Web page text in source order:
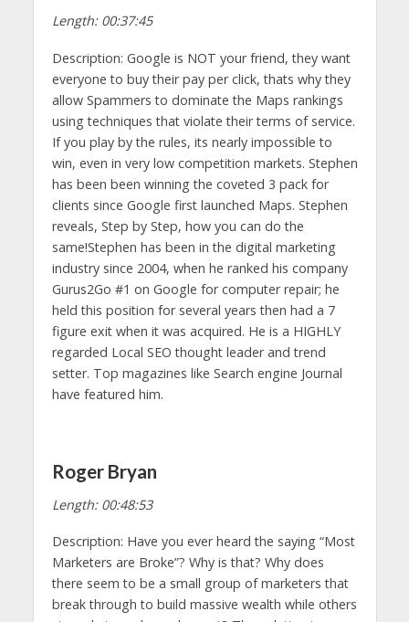
Length: 00:37:45
Description: Google is NOT your friend, they want
everyone to buy their pay per click, thats why they
allow Spammers to dominate the Maps rankings
using techniques that violate their terms of service.
If you play by the rules, its nearly impossible to
win, even in very low competition markets. Stephen
has been been winning the coveted 3 pack for
clients since Google first launched Maps. Stephen
reveals, Step by Step, how you can do the
same!Stephen has been in the digital marketing
industry since 2004, when he ranked his company
Gurus2Go #1 on Google for computer repair; he
held this position for several years then had a 7
figure exit when it was acquired. He is a HIGHLY
regarded Local SEO thought leader and trend
setter. Top magazines like Search engine Journal
have featured him.
Roger Bryan
Length: 00:48:53
Description: Have you ever heard the saying “Most
Marketers are Broke”? Why is that? Why does
there seem to be a small group of marketers that
break through to build massive wealth while others